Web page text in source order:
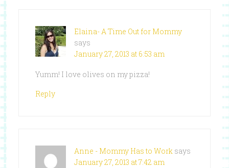
Elaina- A Time Out for Mommy
says
January 27, 2013 at 6:53 am
Yumm! I love olives on my pizza!
Reply
Anne - Mommy Has to Work says
January 27, 2013 at 7:42 am